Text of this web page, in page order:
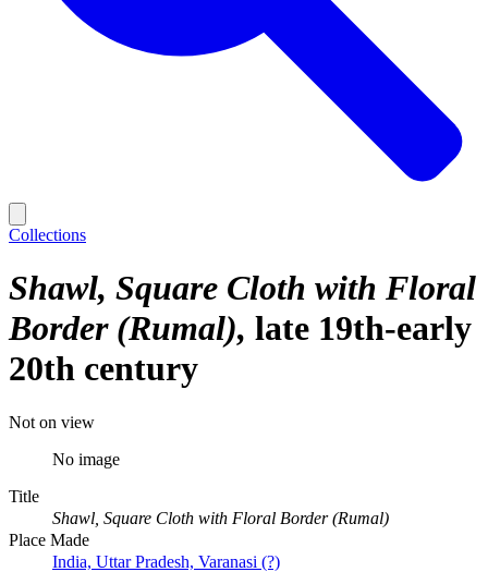
Collections
Shawl, Square Cloth with Floral
Border (Rumal) late 19th-early
20th century
Not on view
No image
Title
Shawl, Square Cloth with Floral Border (Rumal)
Place Made
India, Uttar Pradesh, Varanasi (?)